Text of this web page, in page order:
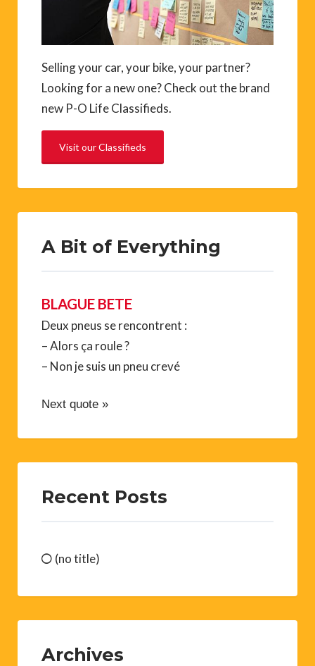
Selling your car, your bike, your partner?
Looking for a new one? Check out the brand
new P-O Life Classifieds.
Visit our Classifieds
A Bit of Everything
BLAGUE BETE
Deux pneus se rencontrent :
– Alors ça roule ?
– Non je suis un pneu crevé
Next quote »
Recent Posts
(no title)
Archives